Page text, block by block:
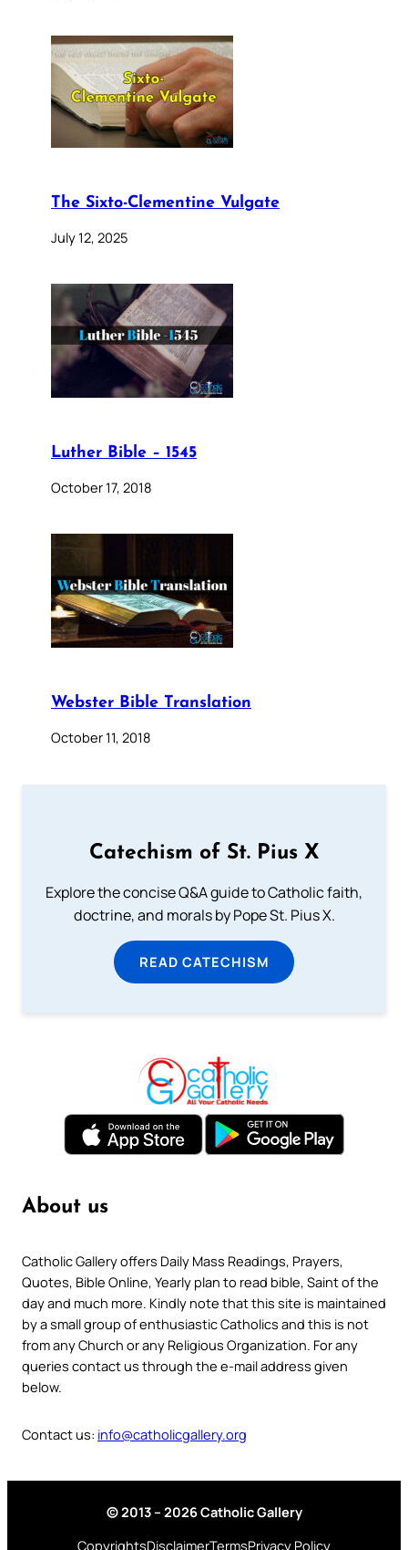
The Sixto-Clementine Vulgate
July 12, 2025
Luther Bible – 1545
October 17, 2018
Webster Bible Translation
October 11, 2018
Catechism of St. Pius X
Explore the concise Q&A guide to Catholic faith,
doctrine, and morals by Pope St. Pius X.
READ CATECHISM
About us
Catholic Gallery offers Daily Mass Readings, Prayers,
Quotes, Bible Online, Yearly plan to read bible, Saint of the
day and much more. Kindly note that this site is maintained
by a small group of enthusiastic Catholics and this is not
from any Church or any Religious Organization. For any
queries contact us through the e-mail address given
below.
Contact us: info@catholicgallery.org
© 2013 – 2026 Catholic Gallery
CopyrightsDisclaimerTermsPrivacy Policy